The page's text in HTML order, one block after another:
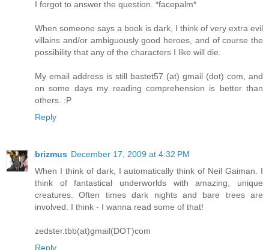
I forgot to answer the question. *facepalm*
When someone says a book is dark, I think of very extra evil
villains and/or ambiguously good heroes, and of course the
possibility that any of the characters I like will die.
My email address is still bastet57 (at) gmail (dot) com, and
on some days my reading comprehension is better than
others. :P
Reply
brizmus December 17, 2009 at 4:32 PM
When I think of dark, I automatically think of Neil Gaiman. I
think of fantastical underworlds with amazing, unique
creatures. Often times dark nights and bare trees are
involved. I think - I wanna read some of that!
zedster.tbb(at)gmail(DOT)com
Reply